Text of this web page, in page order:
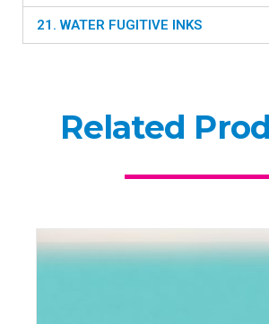
21. WATER FUGITIVE INKS
Related